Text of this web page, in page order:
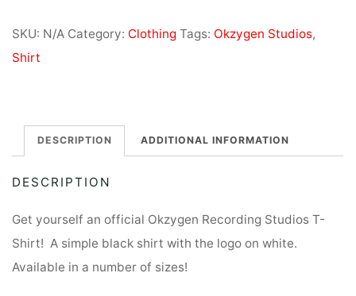
-
T-
SKU: N/A Category: Clothing Tags: Okzygen Studios,
Shirt
DESCRIPTION ADDITIONAL INFORMATION
DESCRIPTION
Get yourself an official Okzygen Recording Studios T-
Shirt! A simple black shirt with the logo on white.
Available in a number of sizes!